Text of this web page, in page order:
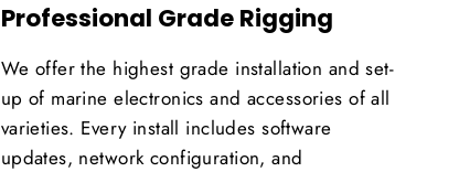
Professional Grade Rigging
We offer the highest grade installation and set-
up of marine electronics and accessories of all
varieties. Every install includes software
updates, network configuration, and